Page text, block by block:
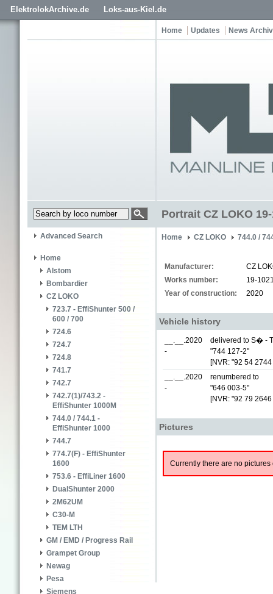
ElektrolokArchive.de Loks-aus-Kiel.de
Home Updates News
Portrait CZ LOKO
Advanced Search
Home
Alstom
Bombardier
CZ LOKO
723.7 - EffiShunter 500 /
600 / 700
724.6
724.7
724.8
741.7
742.7
742.7(1)/743.2 -
EffiShunter 1000M
744.0 / 744.1 -
EffiShunter 1000
744.7
774.7(F) - EffiShunter
1600
753.6 - EffiLiner 1600
DualShunter 2000
2M62UM
C30-M
TEM LTH
GM / EMD / Progress Rail
Grampet Group
Newag
Pesa
Siemens
Home CZ LOKO 744.0 /
Manufacturer:
CZ
Works number:
19-
Year of construction:
2020
Vehicle history
__.__.2020
-
delivered to S� -
"744 127-2"
[NVR: "92 54
__.__.2020
-
renumbered to
"646 003-5"
[NVR: "92 79
Pictures
Currently there are no